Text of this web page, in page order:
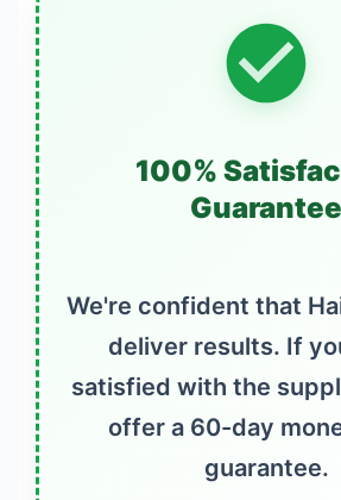
100%
Guarantee
We're confident that
deliver results. If
satisfied with the
offer a 60-day
guarantee.